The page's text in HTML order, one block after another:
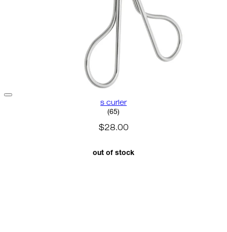
s curler
2.8 star rating based on 65
(65)
$28.00
out of stock